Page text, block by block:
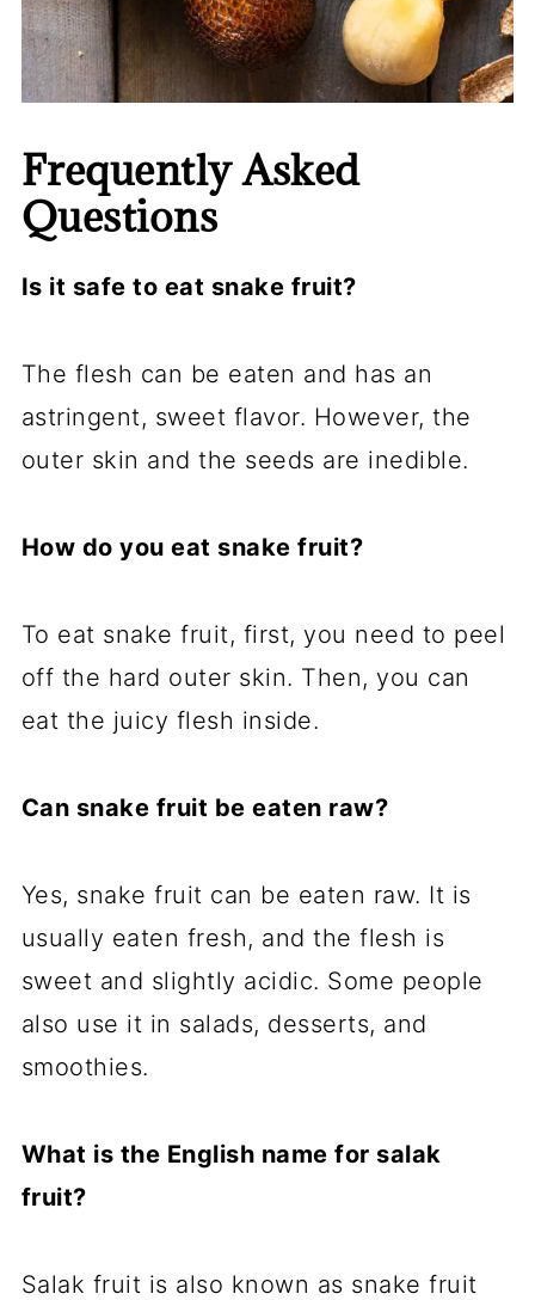
Frequently Asked
Questions
Is it safe to eat snake fruit?
The flesh can be eaten and has an
astringent, sweet flavor. However, the
outer skin and the seeds are inedible.
How do you eat snake fruit?
To eat snake fruit, first, you need to peel
off the hard outer skin. Then, you can
eat the juicy flesh inside.
Can snake fruit be eaten raw?
Yes, snake fruit can be eaten raw. It is
usually eaten fresh, and the flesh is
sweet and slightly acidic. Some people
also use it in salads, desserts, and
smoothies.
What is the English name for salak
fruit?
Salak fruit is also known as snake fruit